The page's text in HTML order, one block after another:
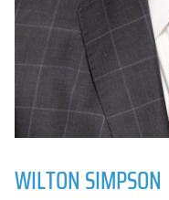
WILTON SIMPSON